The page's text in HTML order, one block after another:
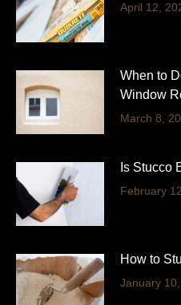
April 12,
When to
Window
March 8,
Is Stucco
February
How to
January